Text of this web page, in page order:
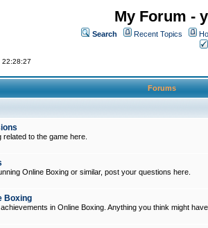
My Forum -
Search Recent Topics
22:28:27
Forums
related to the game here.
Online Boxing or similar, post your questions here.
Boxing
in Online Boxing. Anything you think might